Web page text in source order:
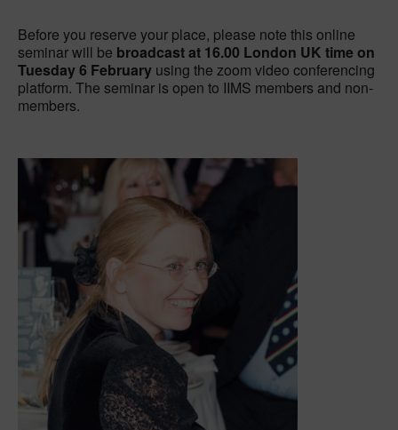
Before you reserve your place, please note this online
seminar will be broadcast at 16.00 London UK time on
Tuesday 6 February using the zoom video conferencing
platform. The seminar is open to IIMS members and non-
members.